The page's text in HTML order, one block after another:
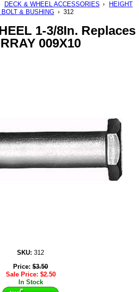
DECK & WHEEL ACCESSORIES
HEIGHT
& BUSHING
312
1-3/8In. Replaces
009X10
SKU: 312
Price: $3.50
Sale Price: $2.50
In Stock